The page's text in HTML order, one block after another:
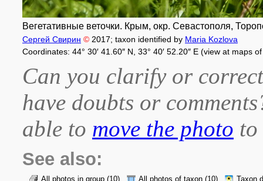
Вегетативные веточки. Крым, окр. Севастополя,
Сергей Свирин © 2017; taxon identified by Maria Kozlova
Coordinates: 44° 30′ 41.60″ N, 33° 40′ 52.20″ E (view at maps
Can you clarify or
have doubts or
able to move the photo
See also:
All photos in group (10) All photos of taxon (10)
Taxon